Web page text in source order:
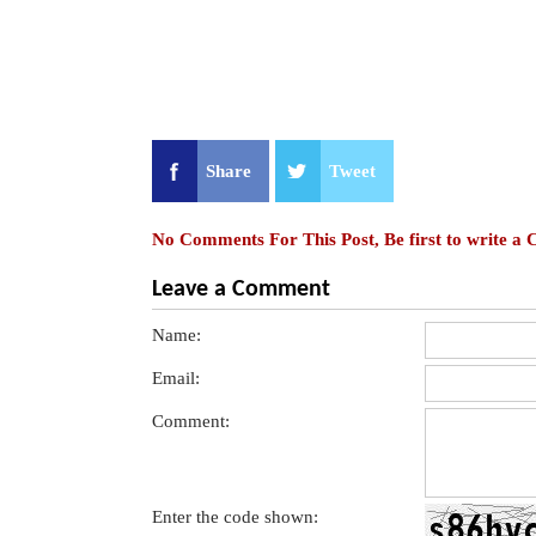
Share Tweet
No Comments For This Post, Be first to write a
Leave a Comment
Name:
Email:
Comment:
Enter the code shown: